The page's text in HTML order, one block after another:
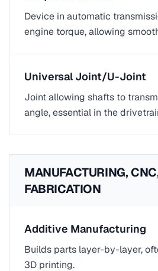
Device in automatic
engine torque, allowing
Universal Joint/U-Joint
Joint allowing shafts to
angle, essential in the
MANUFACTURING,
FABRICATION
Additive Manufacturing
Builds parts layer-by-layer,
3D printing.